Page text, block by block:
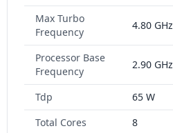
Max Turbo
Frequency
4.80 GHz
Processor Base
Frequency
2.90 GHz
Tdp
65 W
Total Cores
8